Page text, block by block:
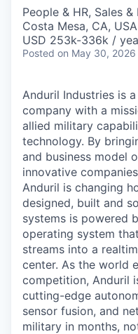
People & HR, Sales
Costa Mesa, CA, USA
USD 253k-336k /
Posted on May 30, 2026
Anduril Industries is
company with a
allied military
technology. By
and business model
innovative
Anduril is changing
designed, built and
systems is powered
operating system
streams into a
center. As the world
competition, Anduril
cutting-edge
sensor fusion, and
military in months,